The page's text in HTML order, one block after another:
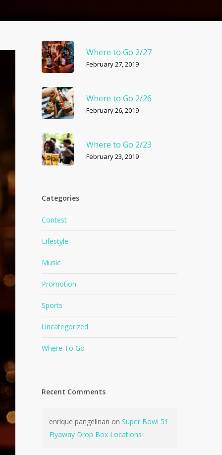
Where to Go 2/27
February 27, 2019
Where to Go 2/26
February 26, 2019
Where to Go 2/23
February 23, 2019
Categories
Contest
Lifestyle
Music
Promotion
Sports
Uncategorized
Where To Go
Recent Comments
enrique pangelinan onSuper Bowl 51
Flyaway Drop Box Locations